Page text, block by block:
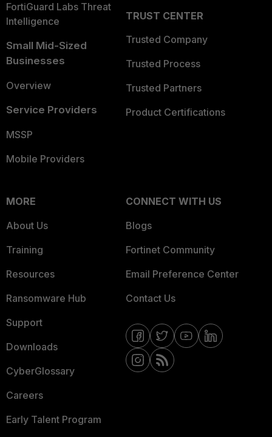
FortiGuard Labs Threat
Intelligence
Small Mid-Sized
Businesses
Overview
Service Providers
MSSP
Mobile Providers
TRUST CENTER
Trusted Company
Trusted Process
Trusted Partners
Product Certifications
MORE
About Us
Training
Resources
Ransomware Hub
Support
Downloads
CyberGlossary
Careers
Early Talent Program
CONNECT WITH US
Blogs
Fortinet Community
Email Preference Center
Contact Us